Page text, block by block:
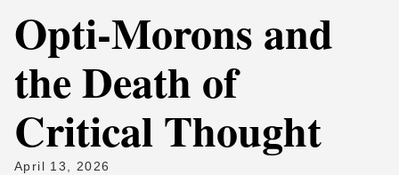
Opti-Morons and
the Death of
Critical Thought
April 13, 2026